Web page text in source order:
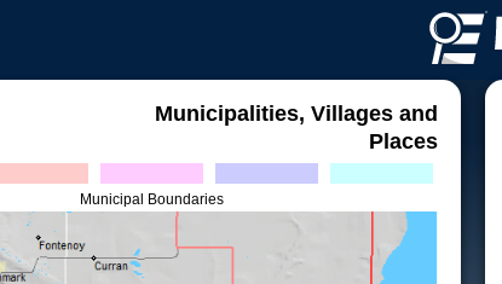
Municipalities, Villages and
Places
Municipal Boundaries